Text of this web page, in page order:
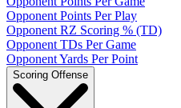
Opponent Points Per Play
Opponent RZ Scoring % (TD)
Opponent TDs Per Game
Opponent Yards Per Point
Scoring Offense